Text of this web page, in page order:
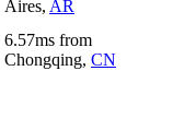
Aires, AR
6.57ms from
Chongqing, CN